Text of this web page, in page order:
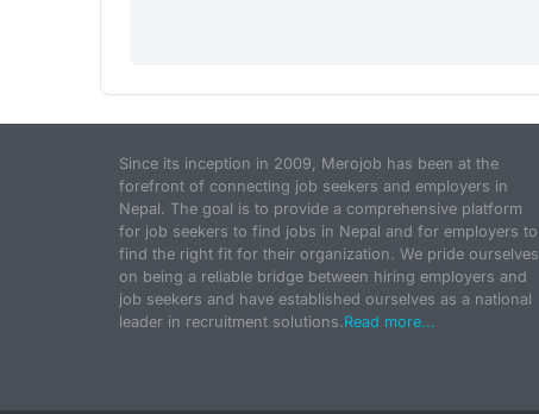
Since its inception in 2009, Merojob has been at the
forefront of connecting job seekers and employers in
Nepal. The goal is to provide a comprehensive platform
for job seekers to find jobs in Nepal and for employers to
find the right fit for their organization. We pride ourselves
on being a reliable bridge between hiring employers and
job seekers and have established ourselves as a national
leader in recruitment solutions.Read more...